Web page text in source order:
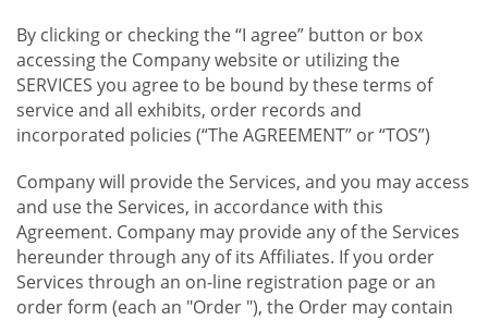
By clicking or checking the “I agree” button or box
accessing the Company website or utilizing the
SERVICES you agree to be bound by these terms of
service and all exhibits, order records and
incorporated policies (“The AGREEMENT” or “TOS”)
Company will provide the Services, and you may access
and use the Services, in accordance with this
Agreement. Company may provide any of the Services
hereunder through any of its Affiliates. If you order
Services through an on-line registration page or an
order form (each an "Order "), the Order may contain